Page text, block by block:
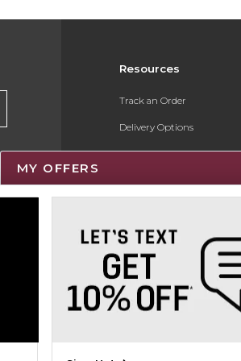
Resources
Track an Order
Delivery Options
Payments Accepted
Returns
Help / FAQ
New Students and Parents
Online Adoptions
MY OFFERS